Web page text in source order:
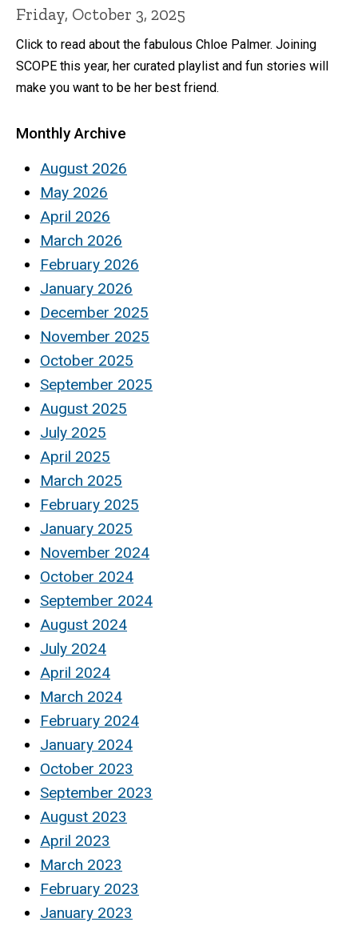
Friday, October 3, 2025
Click to read about the fabulous Chloe Palmer. Joining
SCOPE this year, her curated playlist and fun stories will
make you want to be her best friend.
Monthly Archive
August 2026
May 2026
April 2026
March 2026
February 2026
January 2026
December 2025
November 2025
October 2025
September 2025
August 2025
July 2025
April 2025
March 2025
February 2025
January 2025
November 2024
October 2024
September 2024
August 2024
July 2024
April 2024
March 2024
February 2024
January 2024
October 2023
September 2023
August 2023
April 2023
March 2023
February 2023
January 2023